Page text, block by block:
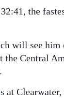
the
will see
the Central
at